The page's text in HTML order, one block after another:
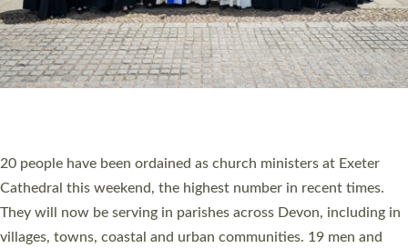
The number of new parish priests and church ministers being
ordained at Exeter Cathedral this weekend is the highest for a
number of years. 20 people are being ordained as deacons and
11 people are becoming priests after being ordained as deacons